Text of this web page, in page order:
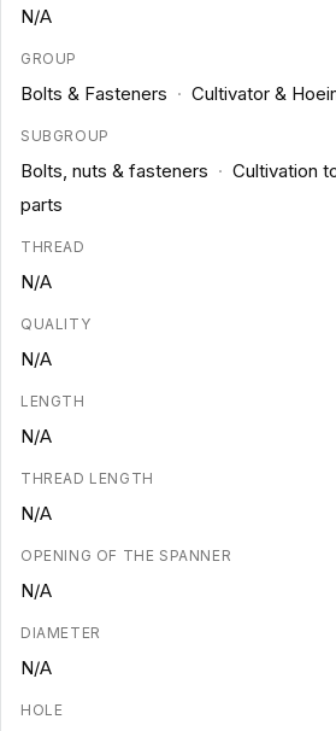
N/A
GROUP
Bolts & Fasteners · Cultivator &
SUBGROUP
Bolts, nuts & fasteners · Cultivation
parts
THREAD
N/A
QUALITY
N/A
LENGTH
N/A
THREAD LENGTH
N/A
OPENING OF THE SPANNER
N/A
DIAMETER
N/A
HOLE